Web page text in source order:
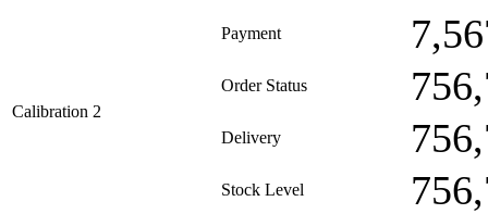
Calibration 2
Payment
Order Status
Delivery
Stock Level